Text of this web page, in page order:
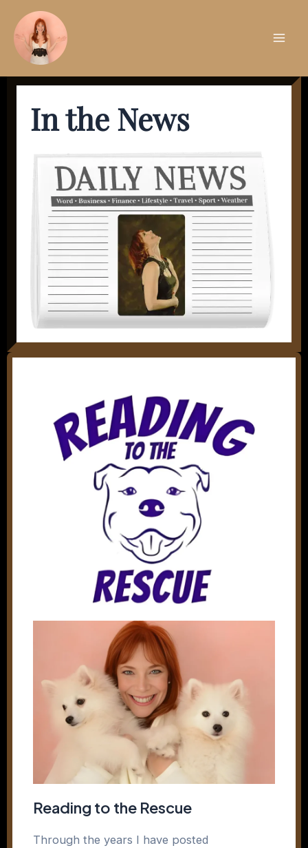
content
In the News
Reading to the Rescue
Through the years I have posted